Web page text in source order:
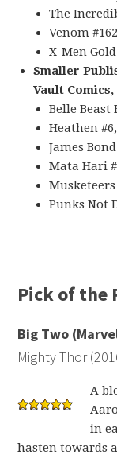
The
Venom #162
X-Men
Smaller
Vault
Belle Beast
Heathen
James
Mata Hari
Musketeers
Punks Not
Pick of the
Big Two
Mighty Thor
A
in
hasten towards